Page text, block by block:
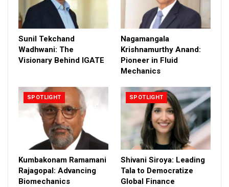
Sunil Tekchand
Wadhwani: The
Visionary Behind IGATE
Nagamangala
Krishnamurthy Anand:
Pioneer in Fluid
Mechanics
SPOTLIGHT
Kumbakonam Ramamani
Rajagopal: Advancing
Biomechanics
SPOTLIGHT
Shivani Siroya: Leading
Tala to Democratize
Global Finance